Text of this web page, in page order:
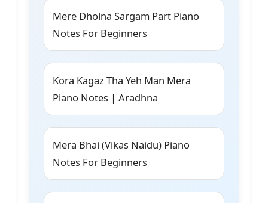
Mere Dholna Sargam Part Piano
Notes For Beginners
Kora Kagaz Tha Yeh Man Mera
Piano Notes | Aradhna
Mera Bhai (Vikas Naidu) Piano
Notes For Beginners